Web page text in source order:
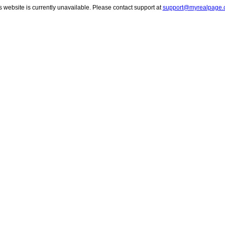
website is currently unavailable. Please contact support at